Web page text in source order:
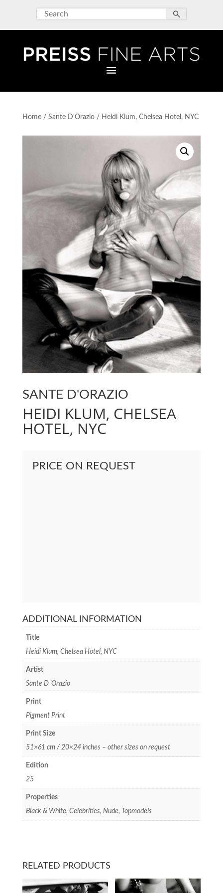
Home/ Sante D'Orazio/ Heidi Klum, Chelsea Hotel, NYC
SANTE D'ORAZIO
HEIDI KLUM, CHELSEA
HOTEL, NYC
PRICE ON REQUEST
ADDITIONAL INFORMATION
Title
Heidi Klum, Chelsea Hotel, NYC
Artist
Sante D´Orazio
Print
Pigment Print
Print Size
51×61 cm / 20×24 inches – other sizes on request
Edition
25
Properties
Black & White, Celebrities, Nude, Topmodels
RELATED PRODUCTS